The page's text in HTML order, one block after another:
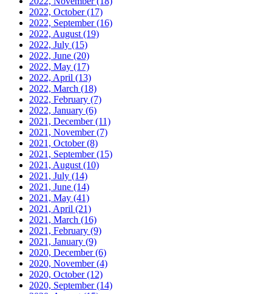
2022, October(17)
2022, September(16)
2022, August (19)
2022, July (15)
2022, June (20)
2022, May (17)
2022, April (13)
2022, March (18)
2022, February (7)
2022, January (6)
2021, December(11)
2021, November(7)
2021, October(8)
2021, September(15)
2021, August (10)
2021, July (14)
2021, June (14)
2021, May (41)
2021, April (21)
2021, March (16)
2021, February (9)
2021, January (9)
2020, December(6)
2020, November(4)
2020, October(12)
2020, September(14)